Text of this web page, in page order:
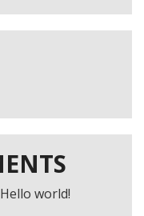
Hello world!